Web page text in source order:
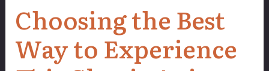
Choosing the Best
Way to Experience